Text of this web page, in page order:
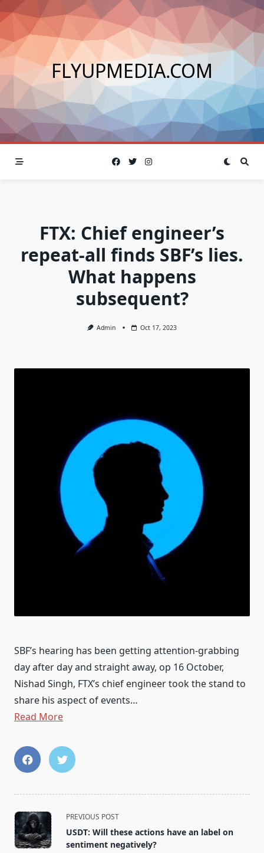
Skip
to
content
FLYUPMEDIA.COM
FTX: Chief engineer’s
repeat-all finds SBF’s lies.
What happens
subsequent?
Admin Oct 17, 2023
SBF’s hearing has been getting attention-grabbing
day after day and straight away, op 16 October,
Nishad Singh, FTX’s chief engineer took the stand to
share his aspect of events…
Read More
<span
class="nav-
subtitle
PREVIOUS POST
USDT: Will these actions have an label on
sentiment negatively?